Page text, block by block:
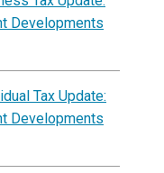
Developments
Tax Update:
Developments